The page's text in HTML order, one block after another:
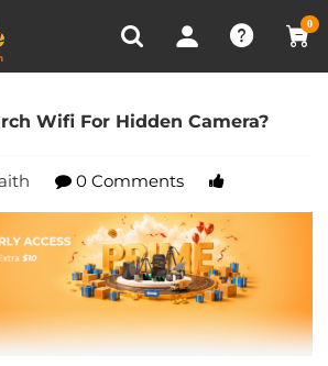
0
Recently Viewed
To Search Wifi For Hidden
Wifi For Hidden Camera?
0 Comments